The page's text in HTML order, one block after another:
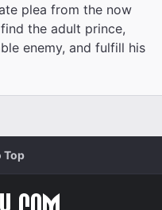
plea from the now
the adult prince,
enemy, and fulfill his
Top